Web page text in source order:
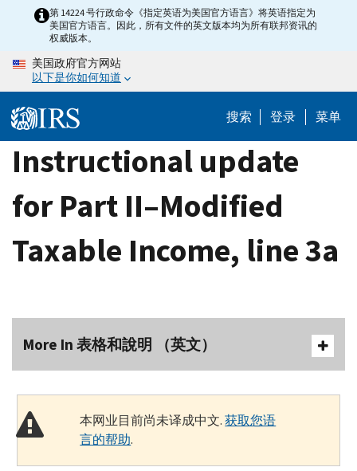
content
第 14224 号行政命令《指定英语为美国官方语言》将英语指定为
美国官方语言。因此，所有文件的英文版本均为所有联邦资讯的
权威版本。
美国政府官方网站
以下是你如何知道
搜索 登录 菜单
Instructional update
for Part II–Modified
Taxable Income, line 3a
More In 表格和說明 （英文）
本网业目前尚未译成中文.获取您语
言的帮助.